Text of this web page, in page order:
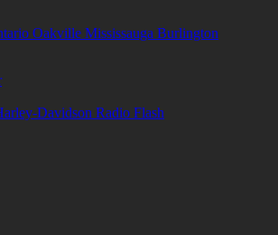
Davidson Radio Flash